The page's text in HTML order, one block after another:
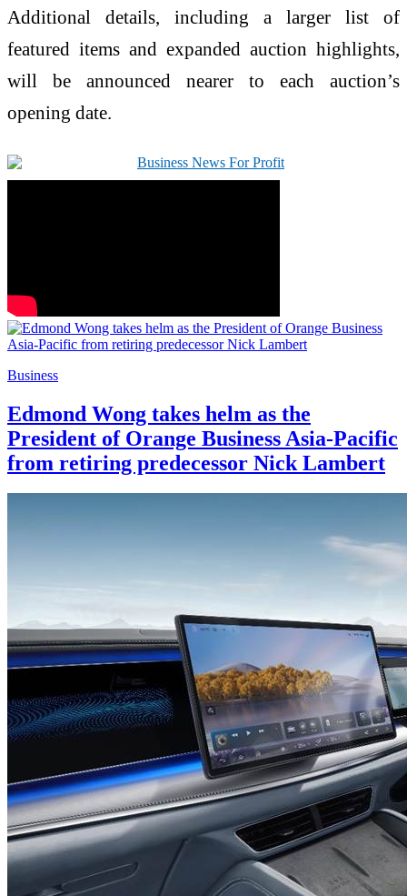
Additional details, including a larger list of
featured items and expanded auction highlights,
will be announced nearer to each auction’s
opening date.
Business
Edmond Wong takes helm as the
President of Orange Business Asia-Pacific
from retiring predecessor Nick Lambert